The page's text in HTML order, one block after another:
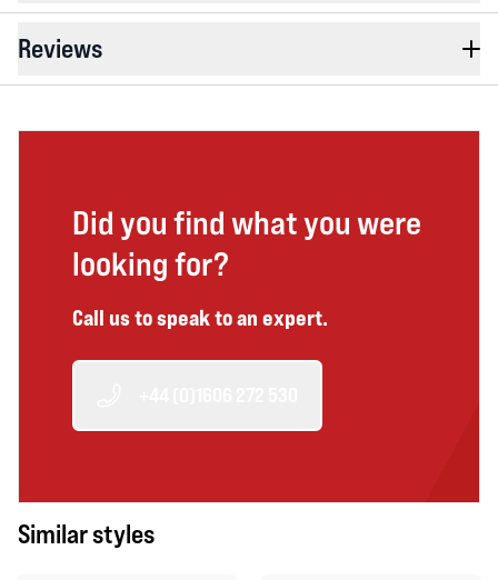
Reviews
Did you find what you were
looking for?
Call us to speak to an expert.
Similar styles